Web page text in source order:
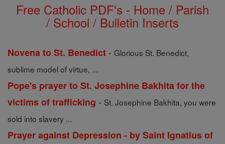
Free Catholic PDF's - Home / Parish
/ School / Bulletin Inserts
Novena to St. Benedict - Glorious St. Benedict,
sublime model of virtue, ...
Pope's prayer to St. Josephine Bakhita for the
victims of trafficking - St. Josephine Bakhita, you were
sold into slavery ...
Prayer against Depression - by Saint Ignatius of